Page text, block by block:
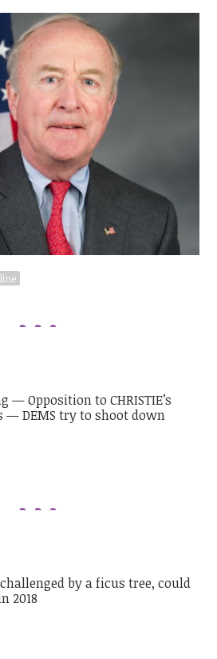
— Opposition to CHRISTIE’s
— DEMS try to shoot down
by a ficus tree, could
2018